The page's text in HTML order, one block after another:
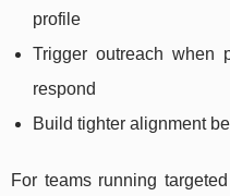
profile
Trigger outreach when
respond
Build tighter alignment
For teams running